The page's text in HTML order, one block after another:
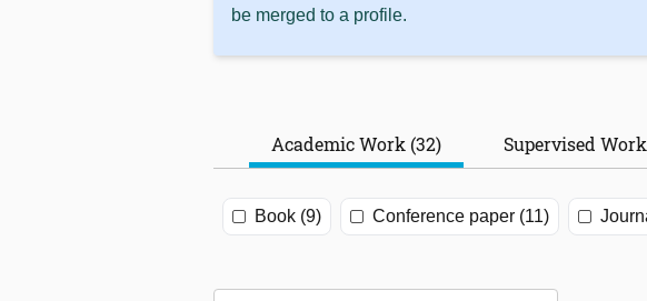
be merged to a profile.
Academic Work (32) Supervised
Book (9) Conference paper (11)